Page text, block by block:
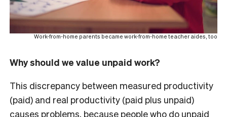
Work-from-home parents became work-from-home teacher aides, too
Why should we value unpaid work?
This discrepancy between measured productivity
(paid) and real productivity (paid plus unpaid)
causes problems, because people who do unpaid